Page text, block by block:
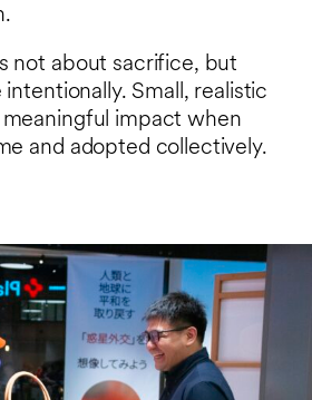
not about sacrifice, but
Small, realistic
impact when
and adopted collectively.